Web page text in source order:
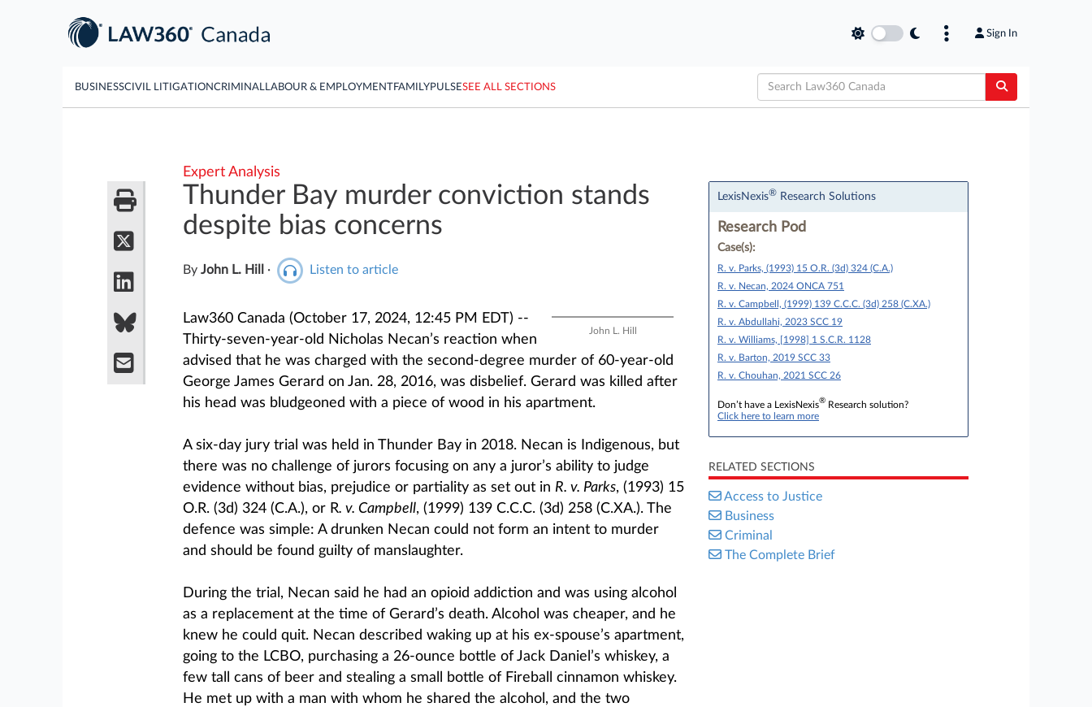
Sign In
BUSINESSCIVIL LITIGATIONCRIMINAL LABOUR & EMPLOYMENTFAMILYPULSESEE ALL SECTIONS
Expert Analysis
Thunder Bay murder conviction stands
despite bias concerns
By John L. Hill · Listen to article
Law360 Canada (October 17, 2024, 12:45 PM EDT) --
John L. Hill
Thirty-seven-year-old Nicholas Necan’s reaction when
advised that he was charged with the second-degree murder of 60-year-old
George James Gerard on Jan. 28, 2016, was disbelief. Gerard was killed after
his head was bludgeoned with a piece of wood in his apartment.
A six-day jury trial was held in Thunder Bay in 2018. Necan is Indigenous, but
there was no challenge of jurors focusing on any a juror’s ability to judge
evidence without bias, prejudice or partiality as set out in R. v. Parks​​​​​​, (1993) 15
O.R. (3d) 324 (C.A.), or R. v. Campbell​​​​​​, (1999) 139 C.C.C. (3d) 258 (C.XA.). The
defence was simple: A drunken Necan could not form an intent to murder
and should be found guilty of manslaughter.
During the trial, Necan said he had an opioid addiction and was using alcohol
as a replacement at the time of Gerard’s death. Alcohol was cheaper, and he
knew he could quit. Necan described waking up at his ex-spouse’s apartment,
going to the LCBO, purchasing a 26-ounce bottle of Jack Daniel’s whiskey, a
few tall cans of beer and stealing a small bottle of Fireball cinnamon whiskey.
He met up with a man with whom he shared the alcohol, and the two
LexisNexis® Research Solutions
Research Pod
Case(s):
R. v. Parks, (1993) 15 O.R. (3d) 324 (C.A.)
R. v. Necan, 2024 ONCA 751
R. v. Campbell, (1999) 139 C.C.C. (3d) 258 (C.XA.)
R. v. Abdullahi, 2023 SCC 19
R. v. Williams, [1998] 1 S.C.R. 1128
R. v. Barton, 2019 SCC 33
R. v. Chouhan, 2021 SCC 26
Don’t have a LexisNexis® Research solution?
Click here to learn more
RELATED SECTIONS
Access to Justice
Business
Criminal
The Complete Brief